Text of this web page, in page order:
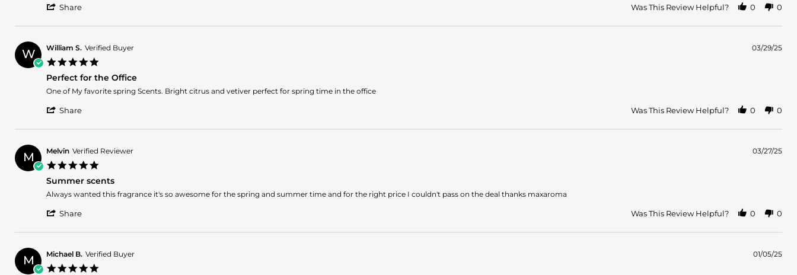
WAYNE
Apr
2025
LOVEShare
WAYNE
H.
on
9
Apr
2025
Was This Review Helpful? 0 0
W William S. Verified Buyer
rating
03/29/25
Perfect for the Office
Review
William
Mar
2025
review
Perfect
One of My favorite spring Scents. Bright citrus and vetiver perfect for spring time in the office
Share
William
S.
on
29
Mar
2025
Was This Review Helpful? 0 0
M Melvin Verified Reviewer
rating
03/27/25
Summer scents
Review
Melvin
2025
review
Summer
Always wanted this fragrance it's so awesome for the spring and summer time and for the right price I couldn't pass on the deal thanks maxaroma
Share
Melvin
on
27
Was This Review Helpful? 0 0
M Michael B. Verified Buyer 01/05/25